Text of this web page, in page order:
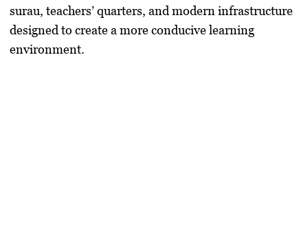
surau, teachers’ quarters, and modern infrastructure
designed to create a more conducive learning
environment.